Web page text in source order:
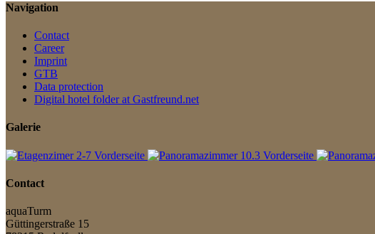
Navigation
Contact
Career
Imprint
GTB
Data protection
Digital hotel folder at Gastfreund.net
Galerie
Contact
aquaTurm
Güttingerstraße 15